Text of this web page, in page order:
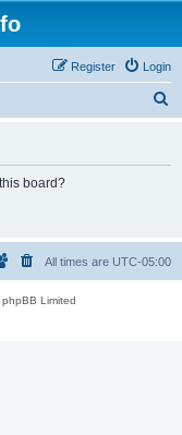
Login
Register
board?
All times are UTC-05:00
Limited